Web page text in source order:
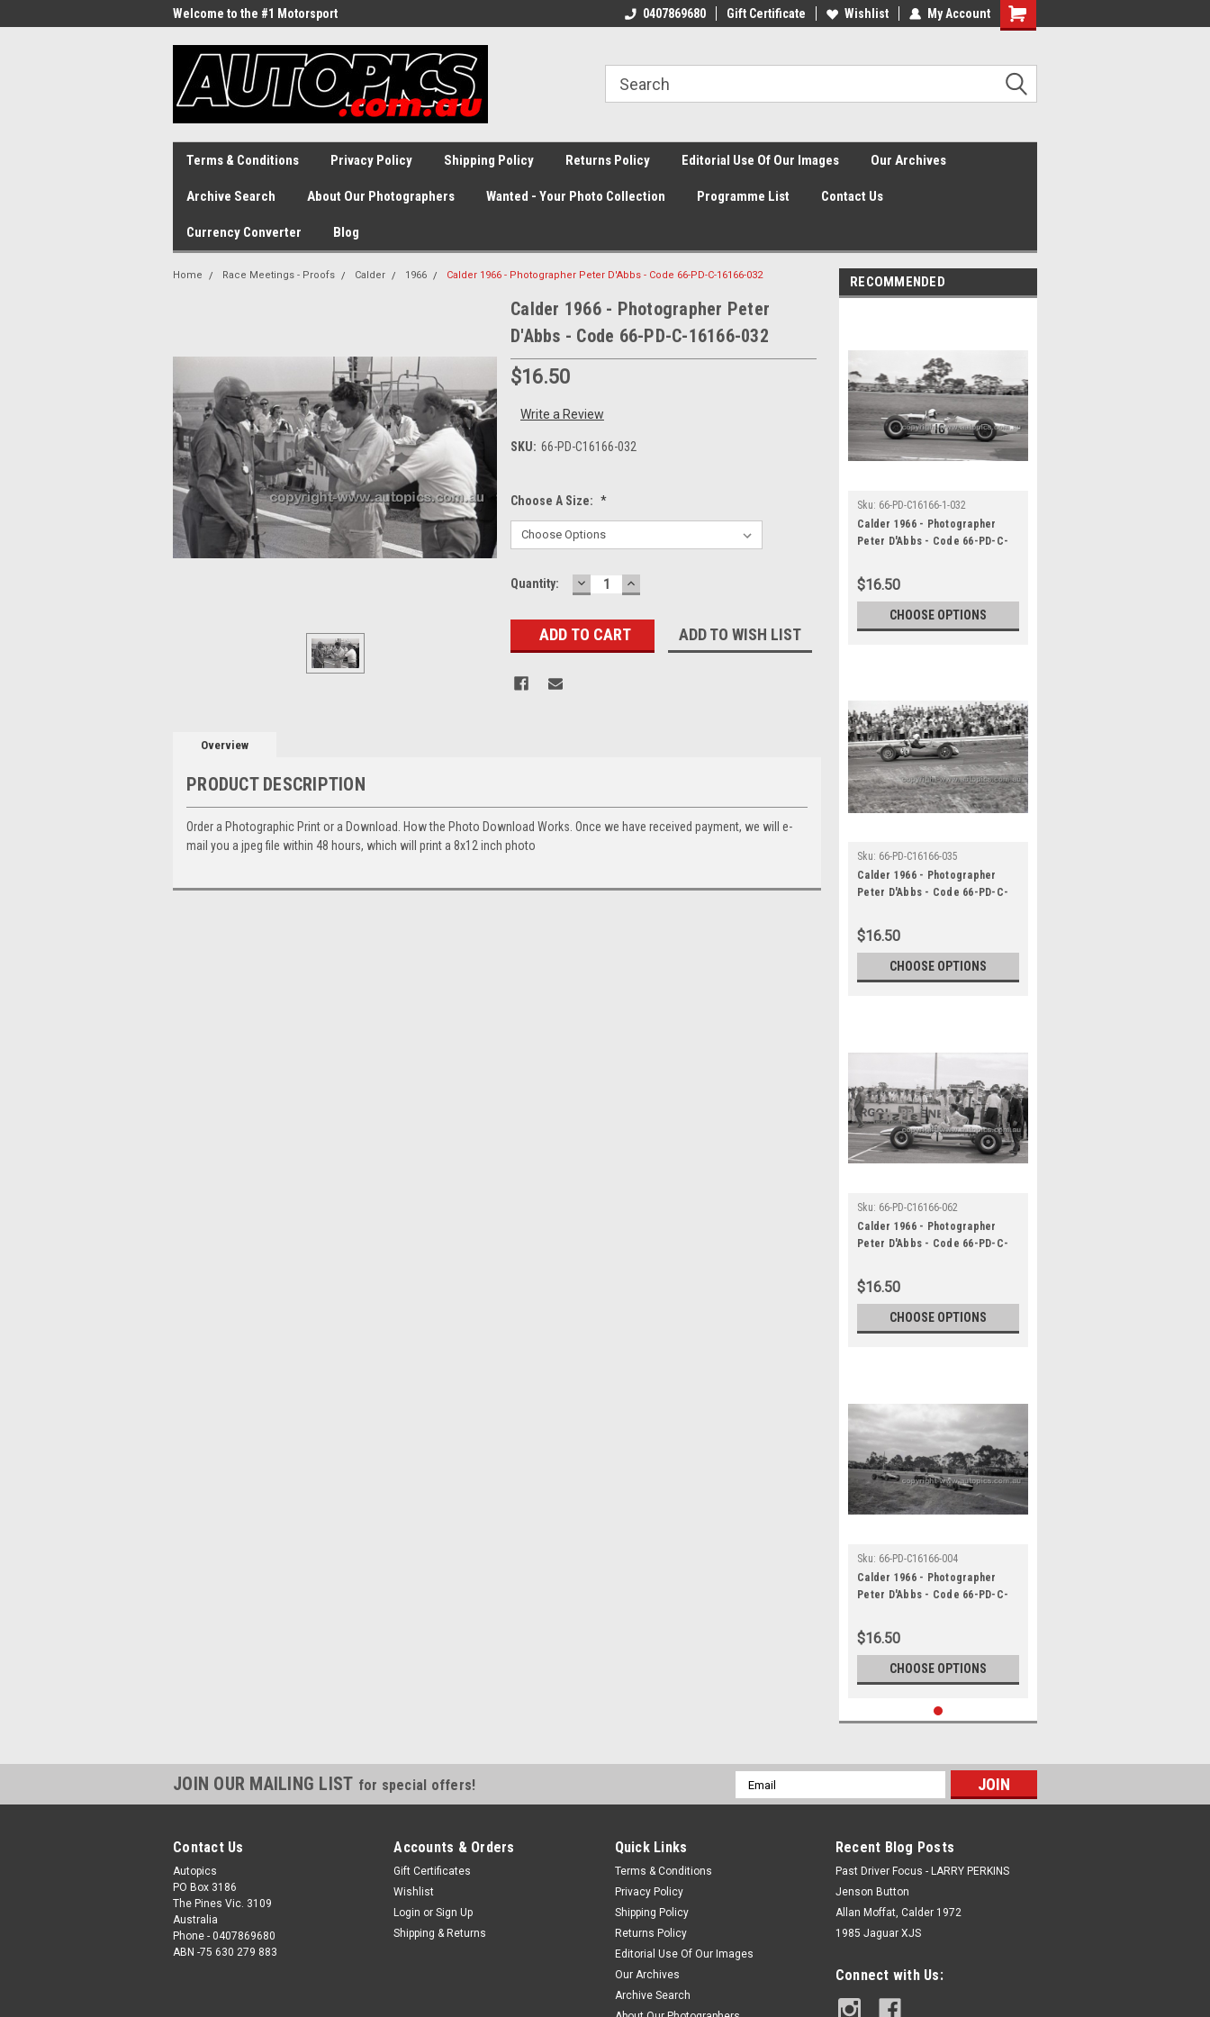
Welcome to the #1 Motorsport
0407869680 Gift Certificate Wishlist My Account
Shopping
Terms & Conditions Privacy Policy Shipping Policy Returns Policy Editorial Use Of Our Images Our Archives
Archive Search About Our Photographers Wanted - Your Photo Collection Programme List Contact Us
Currency Converter Blog
Home Race Meetings - Proofs Calder 1966 Calder 1966 - Photographer Peter D'Abbs - Code 66-PD-C-16166-032
Calder 1966 - Photographer Peter
D'Abbs - Code 66-PD-C-16166-032
$16.50
Write a Review
SKU: 66-PD-C16166-032
Choose A Size: *
Current
Quantity: DECREASE
QUANTITY:
INCREASE
QUANTITY:
ADD TO WISH LIST
Overview
PRODUCT DESCRIPTION
Order a Photographic Print or a Download. How the Photo Download Works. Once we have received payment, we will e-
mail you a jpeg file within 48 hours, which will print a 8x12 inch photo
RECOMMENDED
Sku: 66-PD-C16166-1-032
Calder 1966 - Photographer
Peter D'Abbs - Code 66-PD-C-
$16.50
CHOOSE OPTIONS
Sku: 66-PD-C16166-035
Calder 1966 - Photographer
Peter D'Abbs - Code 66-PD-C-
$16.50
CHOOSE OPTIONS
Sku: 66-PD-C16166-062
Calder 1966 - Photographer
Peter D'Abbs - Code 66-PD-C-
$16.50
CHOOSE OPTIONS
Sku: 66-PD-C16166-004
Calder 1966 - Photographer
Peter D'Abbs - Code 66-PD-C-
$16.50
CHOOSE OPTIONS
JOIN OUR MAILING LIST for special offers!
Email
Address
Contact Us
Autopics
PO Box 3186
The Pines Vic. 3109
Australia
Phone - 0407869680
ABN -75 630 279 883
Accounts & Orders
Gift Certificates
Wishlist
Login or Sign Up
Shipping & Returns
Quick Links
Terms & Conditions
Privacy Policy
Shipping Policy
Returns Policy
Editorial Use Of Our Images
Our Archives
Archive Search
Recent Blog Posts
Past Driver Focus - LARRY PERKINS
Jenson Button
Allan Moffat, Calder 1972
1985 Jaguar XJS
Connect with Us: